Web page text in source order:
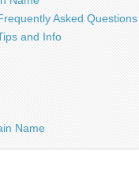
Asked Questions
and Info
Name